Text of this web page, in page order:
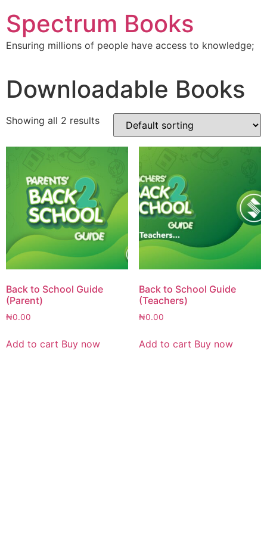
to
content
Spectrum Books
Ensuring millions of people have access to knowledge;
Downloadable Books
Showing all 2 results
Back to School Guide
(Parent)
₦0.00
Add to cart Buy now
Back to School Guide
(Teachers)
₦0.00
Add to cart Buy now